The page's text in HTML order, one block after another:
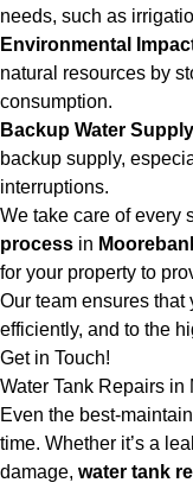
needs, such as
Environmental
natural resources by
consumption.
Backup Water Supply
backup supply,
interruptions.
We take care of every
process in
for your property to
Our team ensures
efficiently, and to the
Get in Touch!
Water Tank Repairs in
Even the best-
time. Whether it’s a
damage, water tank